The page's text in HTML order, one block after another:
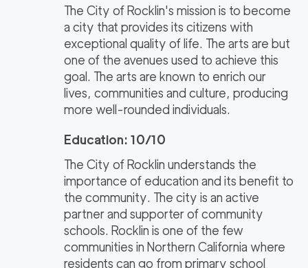
The City of Rocklin's mission is to become
a city that provides its citizens with
exceptional quality of life. The arts are but
one of the avenues used to achieve this
goal. The arts are known to enrich our
lives, communities and culture, producing
more well-rounded individuals.
Education: 10/10
The City of Rocklin understands the
importance of education and its benefit to
the community. The city is an active
partner and supporter of community
schools. Rocklin is one of the few
communities in Northern California where
residents can go from primary school